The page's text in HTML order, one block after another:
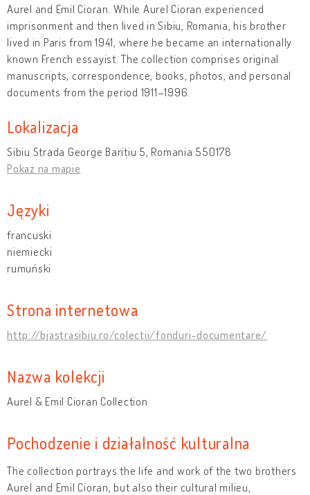
Aurel and Emil Cioran. While Aurel Cioran experienced
imprisonment and then lived in Sibiu, Romania, his brother
lived in Paris from 1941, where he became an internationally
known French essayist. The collection comprises original
manuscripts, correspondence, books, photos, and personal
documents from the period 1911–1996.
Lokalizacja
Sibiu Strada George Barițiu 5, Romania 550178
Pokaż na mapie
Języki
francuski
niemiecki
rumuński
Strona internetowa
http://bjastrasibiu.ro/colectii/fonduri-documentare/
Nazwa kolekcji
Aurel & Emil Cioran Collection
Pochodzenie i działalność kulturalna
The collection portrays the life and work of the two brothers
Aurel and Emil Cioran, but also their cultural milieu,